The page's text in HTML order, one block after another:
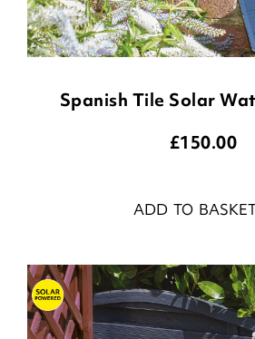
Spanish Tile Solar
£150.00
ADD TO